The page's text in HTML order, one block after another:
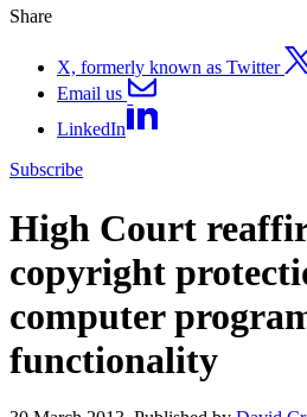
Share
X, formerly known as Twitter
Email us
LinkedIn
Subscribe
High Court
copyright
computer
functionality